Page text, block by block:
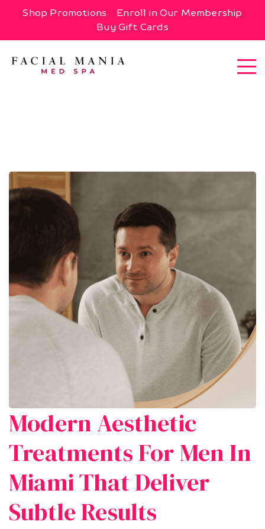
Shop Promotions
Enroll in Our Membership
Buy Gift Cards
Modern Aesthetic
Treatments For Men In
Miami That Deliver
Subtle Results